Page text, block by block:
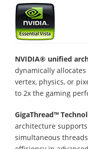
NVIDIA® unified
dynamically
vertex, physics, or
to 2x the gaming
GigaThread™
architecture
simultaneous